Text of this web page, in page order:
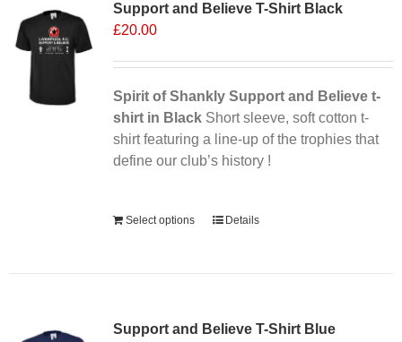
The
be
chosen
on
the
product
Support and Believe T-Shirt Black
£20.00
Spirit of Shankly Support and Believe t-
shirt in BlackShort sleeve, soft cotton t-
shirt featuring a line-up of the trophies that
define our club’s history !
Select options Details
Support and Believe T-Shirt Blue